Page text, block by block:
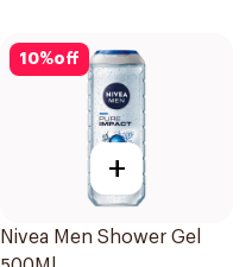
10%off
+
Nivea Men Shower Gel